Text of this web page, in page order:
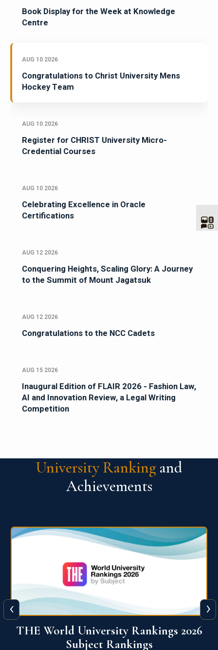
Book Display for the Week at Knowledge
Centre
AUG 10 2026
Congratulations to Christ University Mens
Hockey Team
AUG 10 2026
Register for CHRIST University Micro-
Credential Courses
AUG 10 2026
Celebrating Excellence in Oracle
Certifications
AUG 12 2026
Conquering Heights, Scaling Glory: A Journey
to the Summit of Mount Jagatsuk
AUG 12 2026
Congratulations to the NCC Cadets
AUG 15 2026
Inaugural Edition of FLAIR 2026 - Fashion Law,
AI and Innovation Review, a Legal Writing
Competition
University Ranking and
Achievements
QS World University Ranking 2026
‹ ›